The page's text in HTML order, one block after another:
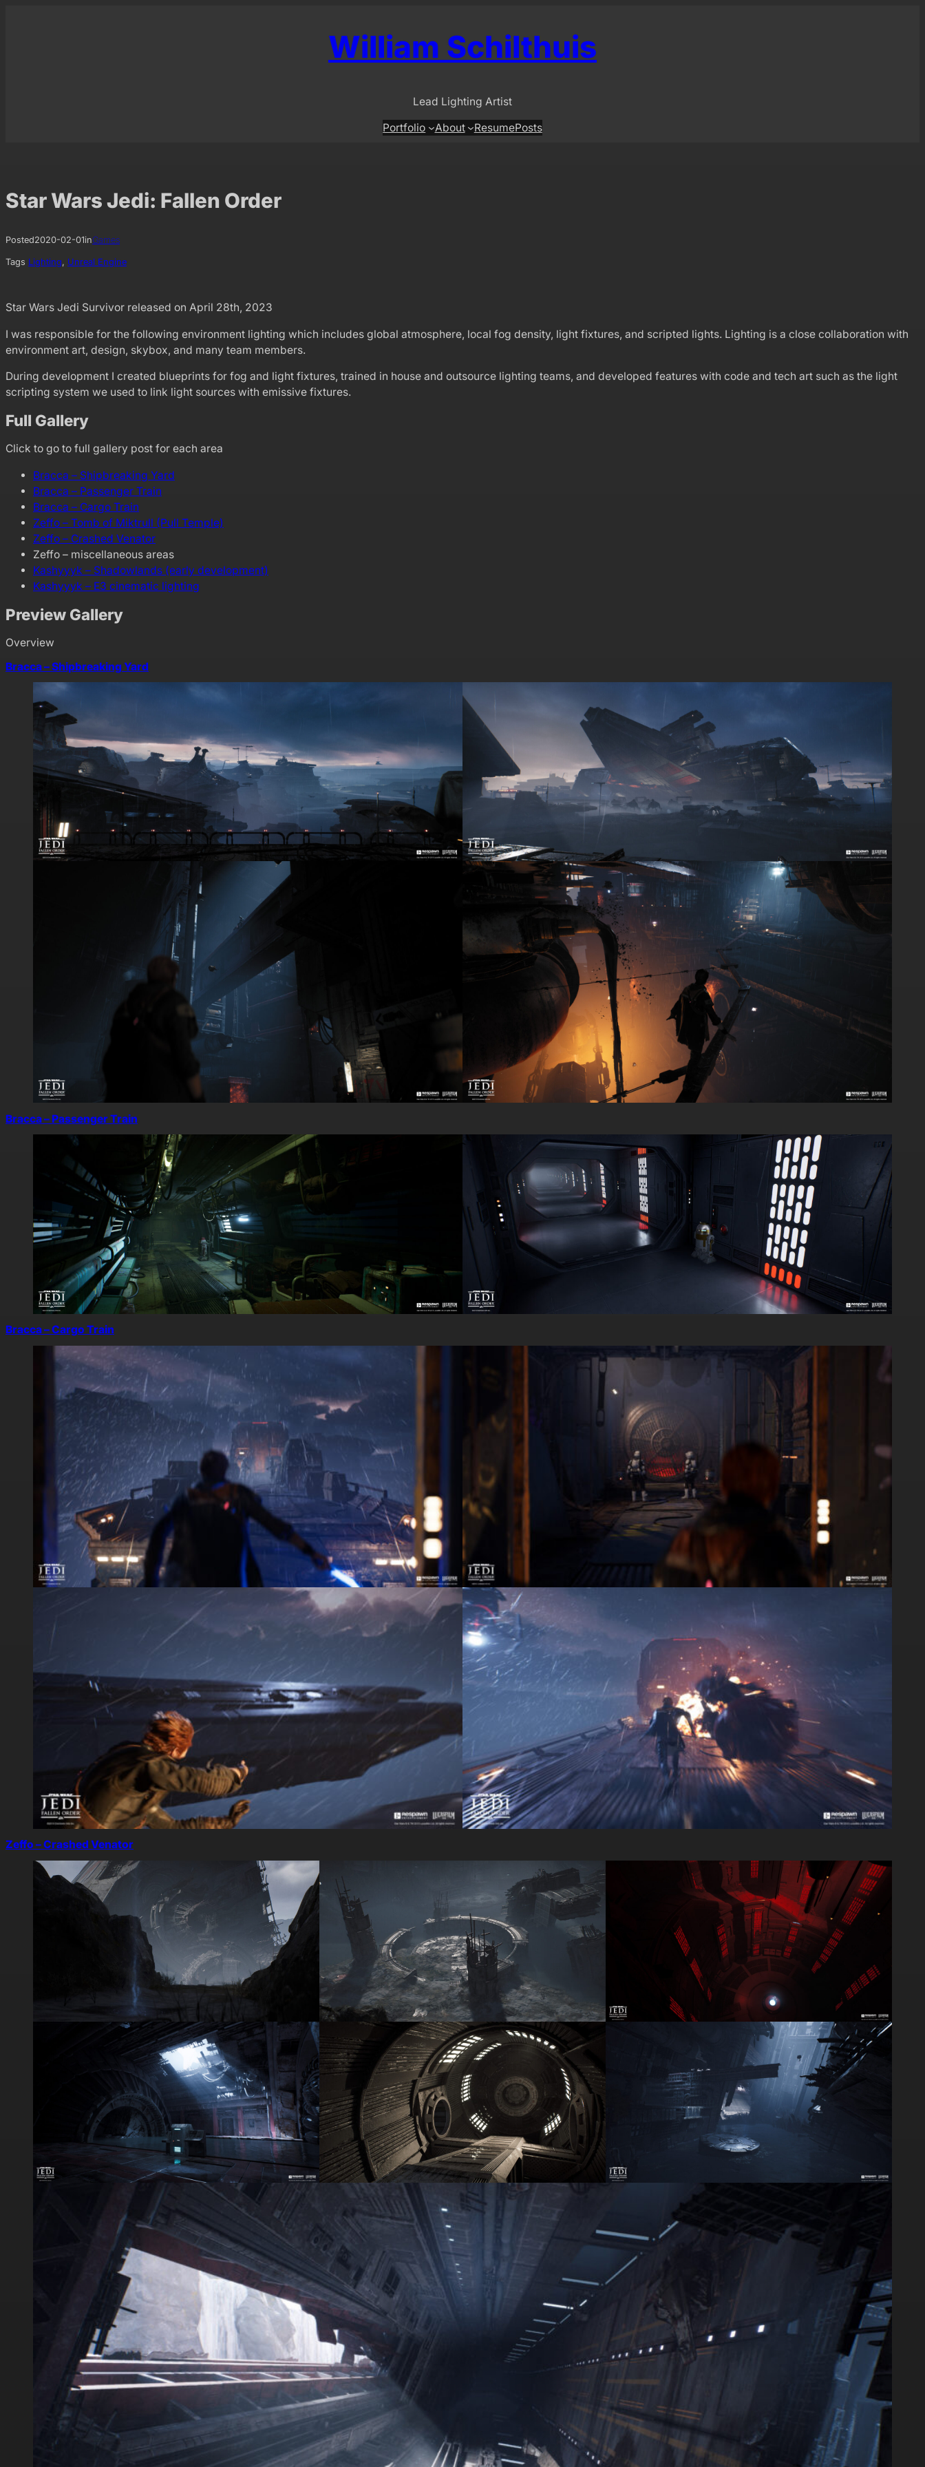
William Schilthuis
Lead Lighting Artist
Portfolio About ResumePosts
Star Wars Jedi: Fallen Order
Posted2020-02-01inGames
Tags Lighting, Unreal Engine
Star Wars Jedi Survivor released on April 28th, 2023
I was responsible for the following environment lighting which includes global atmosphere, local fog density, light fixtures, and scripted lights. Lighting is a close collaboration with
environment art, design, skybox, and many team members.
During development I created blueprints for fog and light fixtures, trained in house and outsource lighting teams, and developed features with code and tech art such as the light
scripting system we used to link light sources with emissive fixtures.
Full Gallery
Click to go to full gallery post for each area
Bracca – Shipbreaking Yard
Bracca – Passenger Train
Bracca – Cargo Train
Zeffo – Tomb of Miktrull (Pull Temple)
Zeffo – Crashed Venator
Zeffo – miscellaneous areas
Kashyyyk – Shadowlands (early development)
Kashyyyk – E3 cinematic lighting
Preview Gallery
Overview
Bracca – Shipbreaking Yard
Bracca – Passenger Train
Bracca – Cargo Train
Zeffo – Crashed Venator